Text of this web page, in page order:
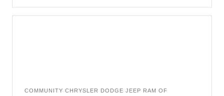
COMMUNITY CHRYSLER DODGE JEEP RAM OF